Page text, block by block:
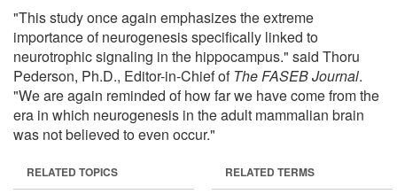
"This study once again emphasizes the extreme
importance of neurogenesis specifically linked to
neurotrophic signaling in the hippocampus." said Thoru
Pederson, Ph.D., Editor-in-Chief of The FASEB Journal.
"We are again reminded of how far we have come from the
era in which neurogenesis in the adult mammalian brain
was not believed to even occur."
RELATED TOPICS RELATED TERMS